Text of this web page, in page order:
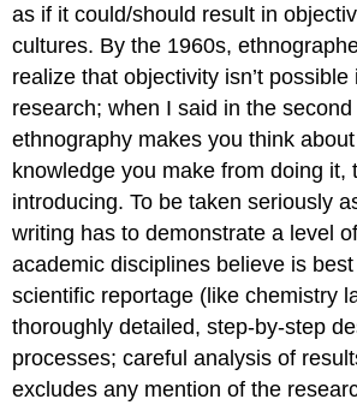
as if it could/should result in
cultures. By the 1960s,
realize that objectivity isn’t
research; when I said in the
ethnography makes you think
knowledge you make from doing it,
introducing. To be taken seriously
writing has to demonstrate a level
academic disciplines believe is
scientific reportage (like chemistry
thoroughly detailed, step-by-step
processes; careful analysis of
excludes any mention of the